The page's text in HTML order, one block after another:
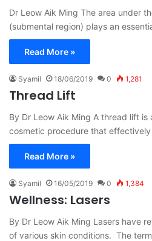
Dr Leow Aik Ming The area under
(submental region) plays an
Read More »
Syamil 18/06/2019 0 1,281
Thread Lift
By Dr Leow Aik Ming A thread lift is
cosmetic procedure that
Read More »
Syamil 16/05/2019 0 1,384
Wellness: Lasers
By Dr Leow Aik Ming Lasers have
of various skin conditions. The